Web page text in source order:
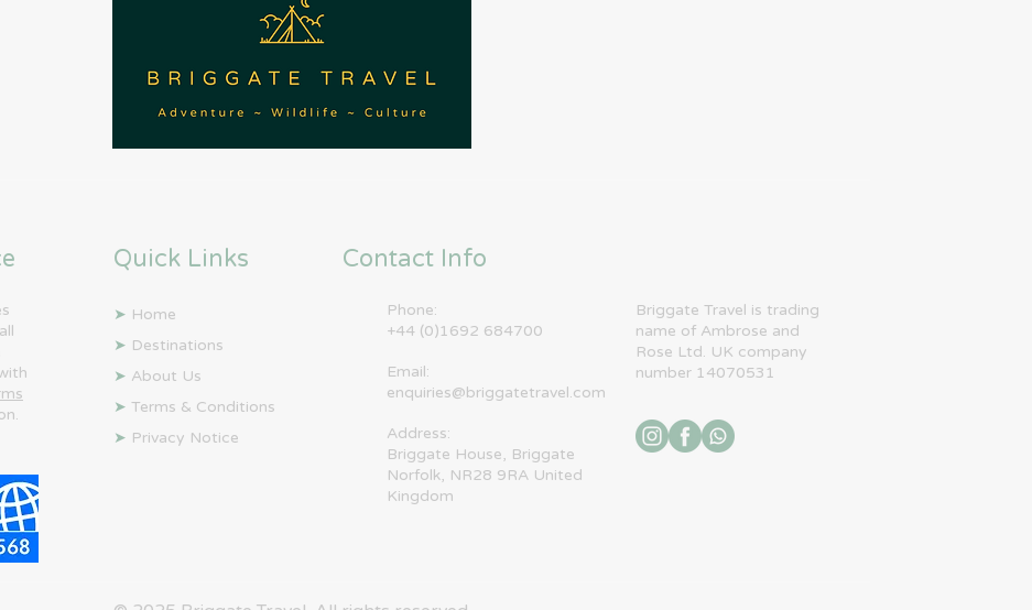
Quick Links
➤ Home
➤ Destinations
➤ About Us
➤ Terms & Conditions
➤ Privacy Notice
Contact Info
Phone:
+44 (0)1692 684700
​Briggate Travel is trading
name of Ambrose and
Rose Ltd. UK company
number 14070531
Email:
enquiries@briggatetravel.com
Address:
Briggate House, Briggate
Norfolk, NR28 9RA United
Kingdom